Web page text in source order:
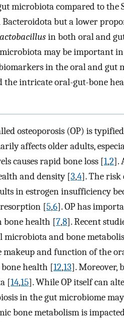
microbiota compared to the
but a lower
in both oral and
may be important
in the oral and gut
the intricate oral-gut-bone
osteoporosis (OP) is
affects older adults,
causes rapid bone loss [1,2].
and density [3,4]. The risk
in estrogen insufficiency
[5,6]. OP has
bone health [7,8]. Recent
and bone
makeup and function of the
health [12,13]. Moreover,
[14,15]. While OP itself can
in the gut microbiome
bone metabolism is